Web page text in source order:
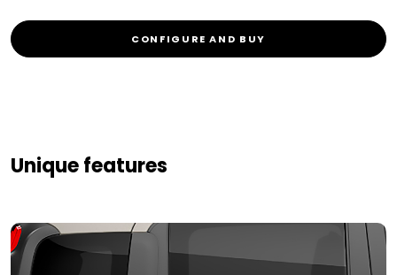
CONFIGURE AND BUY
Unique features